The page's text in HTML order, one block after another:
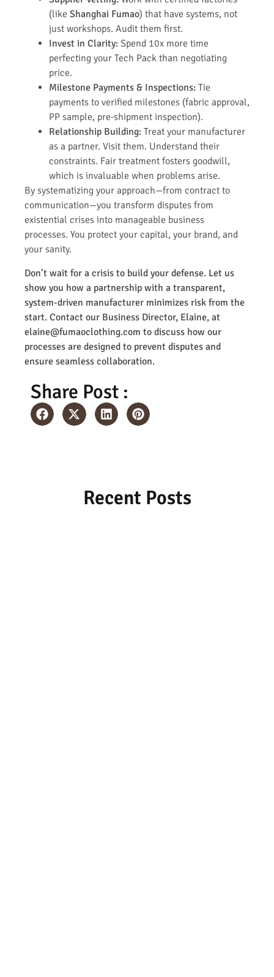
(like Shanghai Fumao) that have systems, not
just workshops. Audit them first.
Invest in Clarity: Spend 10x more time
perfecting your Tech Pack than negotiating
price.
Milestone Payments & Inspections: Tie
payments to verified milestones (fabric approval,
PP sample, pre-shipment inspection).
Relationship Building: Treat your manufacturer
as a partner. Visit them. Understand their
constraints. Fair treatment fosters goodwill,
which is invaluable when problems arise.
By systematizing your approach—from contract to
communication—you transform disputes from
existential crises into manageable business
processes. You protect your capital, your brand, and
your sanity.
Don’t wait for a crisis to build your defense. Let us
show you how a partnership with a transparent,
system-driven manufacturer minimizes risk from the
start. Contact our Business Director, Elaine, at
elaine@fumaoclothing.com to discuss how our
processes are designed to prevent disputes and
ensure seamless collaboration.
Share Post :
Recent Posts